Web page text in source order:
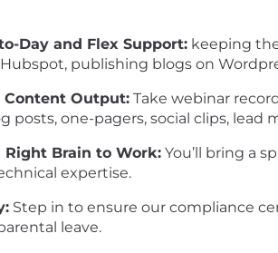
Day and Flex Support: keeping
publishing blogs on
Content Output: Take webinar
posts, one-pagers, social clips, lead
Brain to Work: You’ll bring a
expertise.
Step in to ensure our compliance
leave.